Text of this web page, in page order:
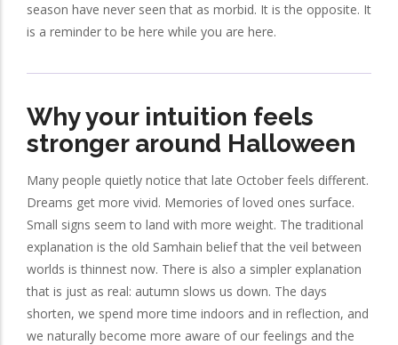
season have never seen that as morbid. It is the opposite. It
is a reminder to be here while you are here.
Why your intuition feels
stronger around Halloween
Many people quietly notice that late October feels different.
Dreams get more vivid. Memories of loved ones surface.
Small signs seem to land with more weight. The traditional
explanation is the old Samhain belief that the veil between
worlds is thinnest now. There is also a simpler explanation
that is just as real: autumn slows us down. The days
shorten, we spend more time indoors and in reflection, and
we naturally become more aware of our feelings and the